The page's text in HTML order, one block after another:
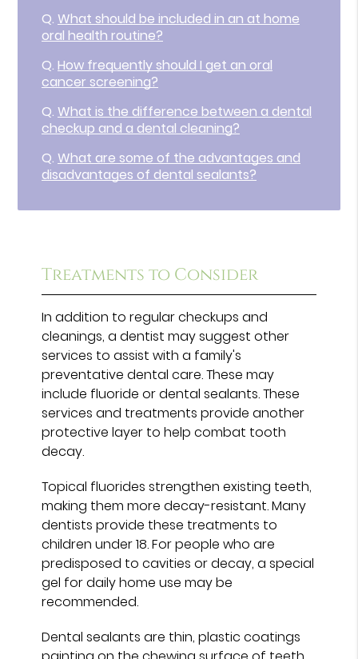
Q. What should be included in an at home
oral health routine?
Q. How frequently should I get an oral
cancer screening?
Q. What is the difference between a dental
checkup and a dental cleaning?
Q. What are some of the advantages and
disadvantages of dental sealants?
Treatments to Consider
In addition to regular checkups and
cleanings, a dentist may suggest other
services to assist with a family's
preventative dental care. These may
include fluoride or dental sealants. These
services and treatments provide another
protective layer to help combat tooth
decay.
Topical fluorides strengthen existing teeth,
making them more decay-resistant. Many
dentists provide these treatments to
children under 18. For people who are
predisposed to cavities or decay, a special
gel for daily home use may be
recommended.
Dental sealants are thin, plastic coatings